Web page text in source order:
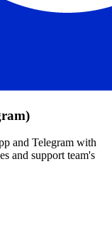
and Telegram with
and support team's